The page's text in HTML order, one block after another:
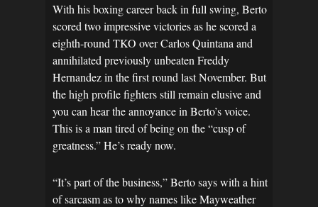
With his boxing career back in full swing, Berto
scored two impressive victories as he scored a
eighth-round TKO over Carlos Quintana and
annihilated previously unbeaten Freddy
Hernandez in the first round last November. But
the high profile fighters still remain elusive and
you can hear the annoyance in Berto’s voice.
This is a man tired of being on the “cusp of
greatness.” He’s ready now.
“It’s part of the business,” Berto says with a hint
of sarcasm as to why names like Mayweather